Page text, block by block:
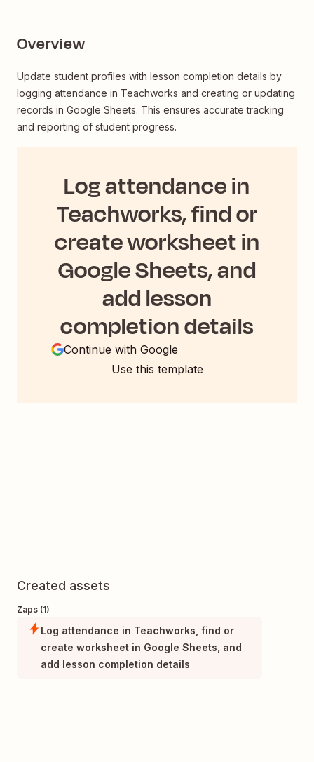
Overview
Update student profiles with lesson completion details by
logging attendance in Teachworks and creating or updating
records in Google Sheets. This ensures accurate tracking
and reporting of student progress.
Log attendance in
Teachworks, find or
create worksheet in
Google Sheets, and
add lesson
completion details
Continue with Google
Use this template
Created assets
Zaps (1)
Log attendance in Teachworks, find or
create worksheet in Google Sheets, and
add lesson completion details